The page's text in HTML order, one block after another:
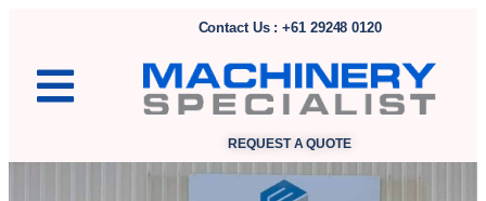
Contact Us : +61 29248 0120
REQUEST A QUOTE